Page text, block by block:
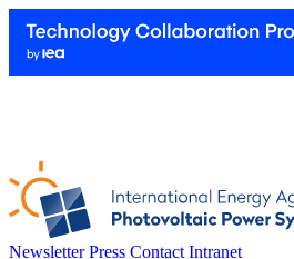
Newsletter Press Contact Intranet